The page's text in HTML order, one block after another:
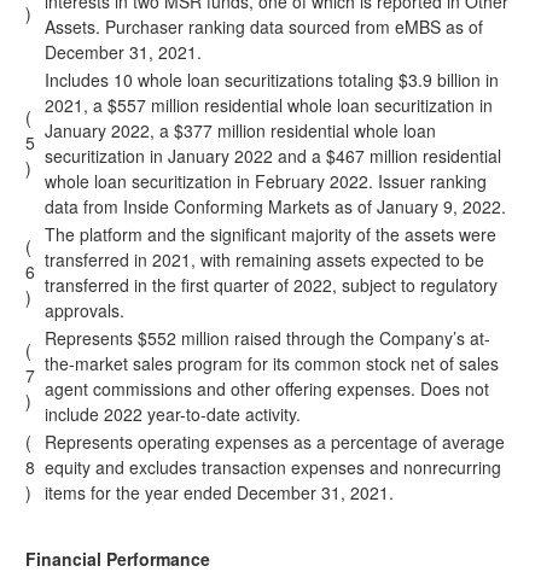
)
Assets. Purchaser ranking data sourced from eMBS as of
December 31, 2021.
(
5
)
Includes 10 whole loan securitizations totaling $3.9 billion in
2021, a $557 million residential whole loan securitization in
January 2022, a $377 million residential whole loan
securitization in January 2022 and a $467 million residential
whole loan securitization in February 2022. Issuer ranking
data from Inside Conforming Markets as of January 9, 2022.
(
6
)
The platform and the significant majority of the assets were
transferred in 2021, with remaining assets expected to be
transferred in the first quarter of 2022, subject to regulatory
approvals.
(
7
)
Represents $552 million raised through the Company’s at-
the-market sales program for its common stock net of sales
agent commissions and other offering expenses. Does not
include 2022 year-to-date activity.
(
8
)
Represents operating expenses as a percentage of average
equity and excludes transaction expenses and nonrecurring
items for the year ended December 31, 2021.
Financial Performance